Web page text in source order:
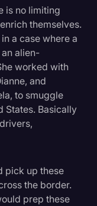
is no limiting
themselves.
a case where a
alien-
worked with
and
to smuggle
States. Basically
pick up these
the border.
prep these